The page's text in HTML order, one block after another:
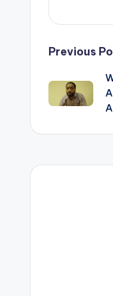
Post
Previous